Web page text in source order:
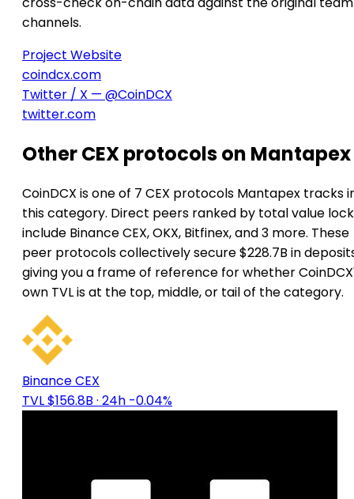
channels.
Project Website
coindcx.com
Twitter / X — @CoinDCX
twitter.com
Other CEX protocols on Mantapex
CoinDCX is one of 7 CEX protocols Mantapex tracks
this category. Direct peers ranked by total value
include Binance CEX, OKX, Bitfinex, and 3 more. These
peer protocols collectively secure $228.7B in
giving you a frame of reference for whether
own TVL is at the top, middle, or tail of the category.
Binance CEX
TVL $156.8B · 24h -0.04%